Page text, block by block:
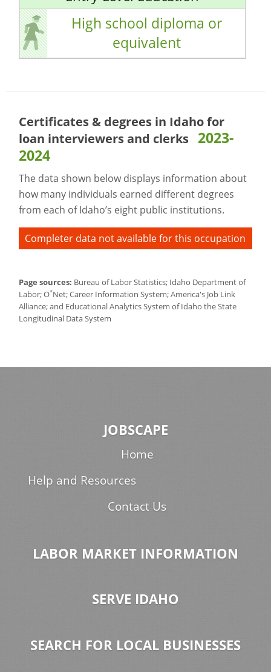
High school diploma or
equivalent
Certificates & degrees in Idaho for
loan interviewers and clerks 2023-
2024
The data shown below displays information about
how many individuals earned different degrees
from each of Idaho’s eight public institutions.
Completer data not available for this occupation
Page sources: Bureau of Labor Statistics; Idaho Department of
Labor; O*Net; Career Information System; America's Job Link
Alliance; and Educational Analytics System of Idaho the State
Longitudinal Data System
JOBSCAPE
Home
Help and Resources
Contact Us
LABOR MARKET INFORMATION
SERVE IDAHO
SEARCH FOR LOCAL BUSINESSES